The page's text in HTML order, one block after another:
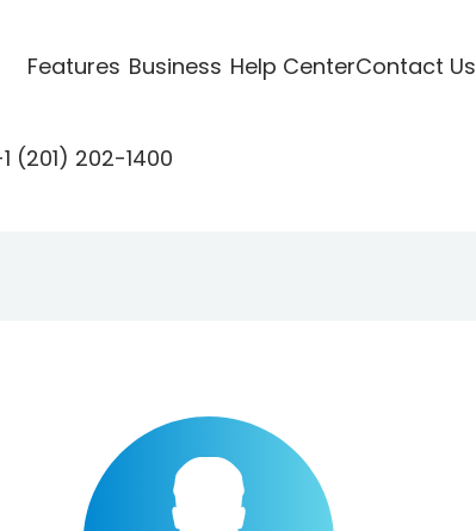
Features Business Help CenterContact Us
(201) 202-1400